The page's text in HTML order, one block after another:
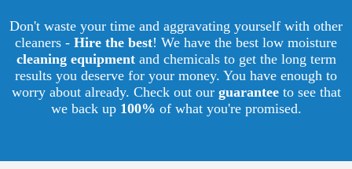
Don't waste your time and aggravating yourself with other
cleaners - Hire the best! We have the best low moisture
cleaning equipmentand chemicals to get the long term
results you deserve for your money. You have enough to
worry about already. Check out our guaranteeto see that
we back up 100% of what you're promised.